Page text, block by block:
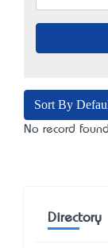
Sort By
No record
Directory